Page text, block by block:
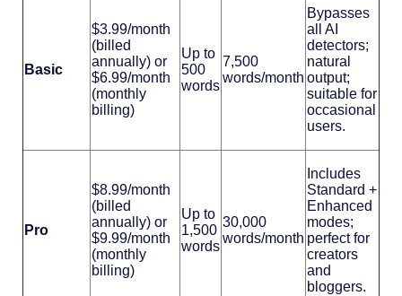
Basic
$3.99/month
(billed
annually) or
$6.99/month
(monthly
billing)
Up to
500
words
7,500
words/month
Bypasses
all AI
detectors;
natural
output;
suitable for
occasional
users.
Pro
$8.99/month
(billed
annually) or
$9.99/month
(monthly
billing)
Up to
1,500
words
30,000
words/month
Includes
Standard +
Enhanced
modes;
perfect for
creators
and
bloggers.